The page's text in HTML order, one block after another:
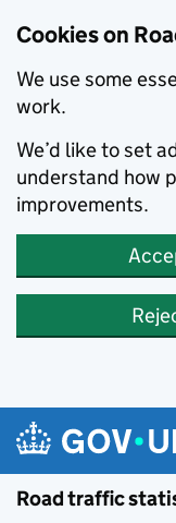
Cookies on
We use some
work.
We’d like to set
understand how
improvements.
Skip to main content
Road traffic